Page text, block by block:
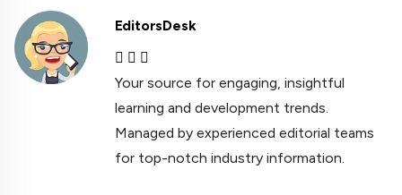
EditorsDesk
Your source for engaging, insightful
learning and development trends.
Managed by experienced editorial teams
for top-notch industry information.